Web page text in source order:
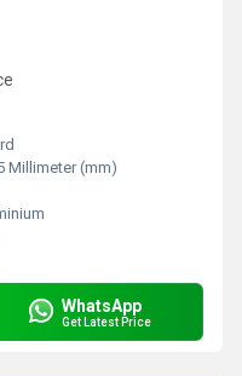
Millimeter (mm)
WhatsApp
Get Latest Price